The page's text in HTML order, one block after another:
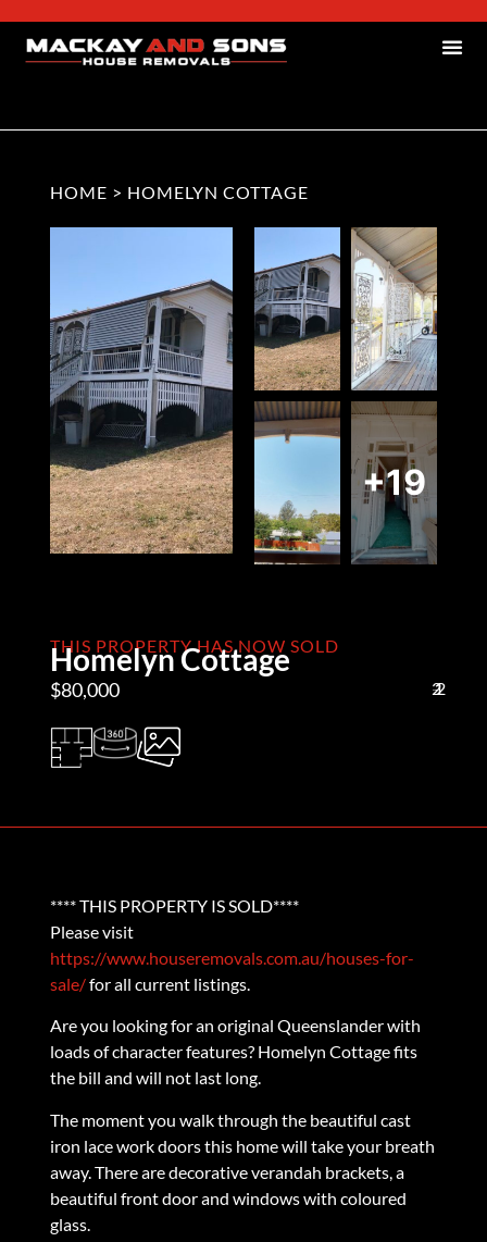
HOME > HOMELYN COTTAGE
+19
THIS PROPERTY HAS NOW SOLD
Homelyn Cottage
$80,000 2
1
2
**** THIS PROPERTY IS SOLD****
Please visit
https://www.houseremovals.com.au/houses-for-
sale/for all current listings.
Are you looking for an original Queenslander with
loads of character features? Homelyn Cottage fits
the bill and will not last long.
The moment you walk through the beautiful cast
iron lace work doors this home will take your breath
away. There are decorative verandah brackets, a
beautiful front door and windows with coloured
glass.